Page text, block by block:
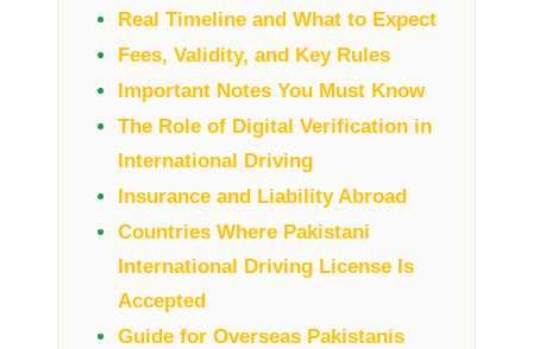
Real Timeline and What to Expect
Fees, Validity, and Key Rules
Important Notes You Must Know
The Role of Digital Verification in
International Driving
Insurance and Liability Abroad
Countries Where Pakistani
International Driving License Is
Accepted
Guide for Overseas Pakistanis